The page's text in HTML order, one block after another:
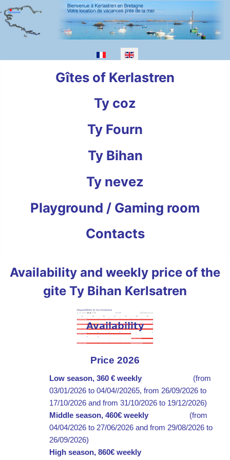
Gîtes of Kerlastren
Ty coz
Ty Fourn
Ty Bihan
Ty nevez
Playground / Gaming room
Contacts
Availability and weekly price of the
gite Ty Bihan Kerlsatren
Price 2026
Low season, 360 € weekly (from
03/01/2026 to 04/04//20265, from 26/09/2026 to
17/10/2026 and from 31/10/2026 to 19/12/2026)
Middle season, 460€ weekly (from
04/04/2026 to 27/06/2026 and from 29/08/2026 to
26/09/2026)
High season, 860€ weekly